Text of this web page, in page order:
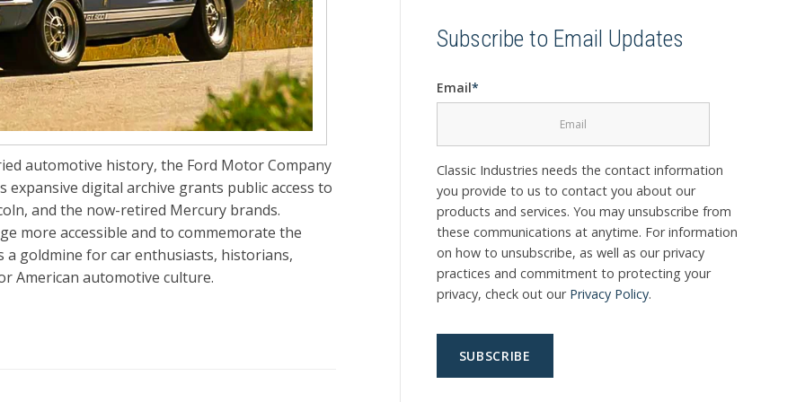
automotive history, the Ford Motor Company
expansive digital archive grants public access to
and the now-retired Mercury brands.
more accessible and to commemorate the
a goldmine for car enthusiasts, historians,
American automotive culture.
Subscribe to Email Updates
Email*
Classic Industries needs the contact information
you provide to us to contact you about our
products and services. You may unsubscribe from
these communications at anytime. For information
on how to unsubscribe, as well as our privacy
practices and commitment to protecting your
privacy, check out our Privacy Policy.